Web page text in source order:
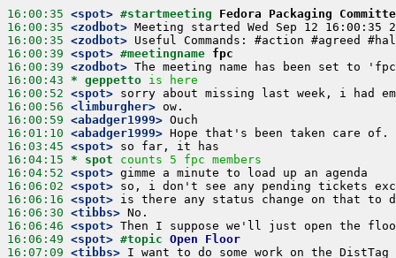
16:00:35 <spot> #startmeeting Fedora Packaging
16:00:35 <zodbot>
16:00:35 <zodbot>
16:00:39 <spot> #meetingname fpc
16:00:39 <zodbot>
16:00:43 * geppetto is here
16:00:52 <spot>
16:00:56 <limburgher>
16:00:59 <abadger1999>
16:01:10 <abadger1999>
16:03:45 <spot>
16:04:15 * spot
counts 5 fpc members
16:04:52 <spot>
16:06:02 <spot>
16:06:16 <spot>
16:06:30 <tibbs>
16:06:46 <spot>
16:06:49 <spot> #topic Open Floor
16:07:09 <tibbs>